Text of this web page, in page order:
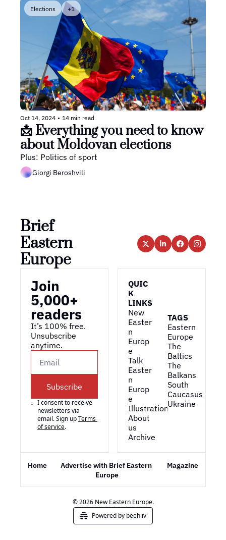
Elections +1
Oct 14, 2024 • 14 min read
📩 Everything you need to know
about Moldovan elections
Plus: Politics of sport
Giorgi Beroshvili
Brief
Eastern
Europe
Join
5,000+
readers
It’s 100% free.
Unsubscribe
anytime.
Subscribe
I consent to receive
newsletters via
email. Sign upTerms
of service.
QUIC
K
LINKS
New
Easter
n
Europ
e
Talk
Easter
n
Europ
e
Illustrations
About
us
Archive
TAGS
Eastern
Europe
The
Baltics
The
Balkans
South
Caucasus
Ukraine
Home
Advertise with Brief Eastern
Europe
Magazine
© 2026 New Eastern Europe.
Powered by beehiiv